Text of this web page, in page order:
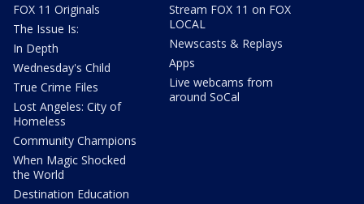
FOX 11 Originals
The Issue Is:
In Depth
Wednesday's Child
True Crime Files
Lost Angeles: City of
Homeless
Community Champions
When Magic Shocked
the World
Destination Education
Stream FOX 11 on FOX
LOCAL
Newscasts & Replays
Apps
Live webcams from
around SoCal